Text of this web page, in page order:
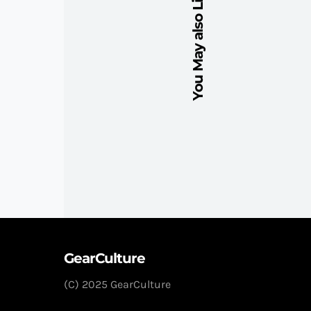
You May also Like
GearCulture
(C) 2025 GearCulture